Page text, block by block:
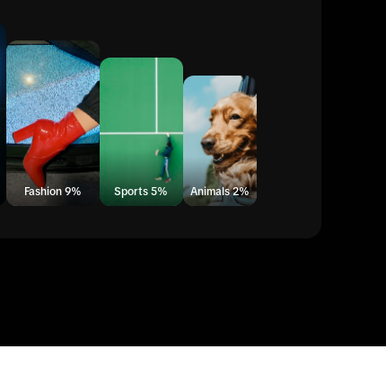
Fashion 9% Sports 5% Animals 2%